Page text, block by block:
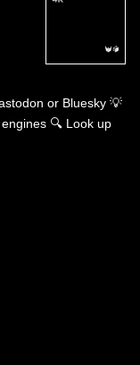
or Bluesky 💡
🔍 Look up